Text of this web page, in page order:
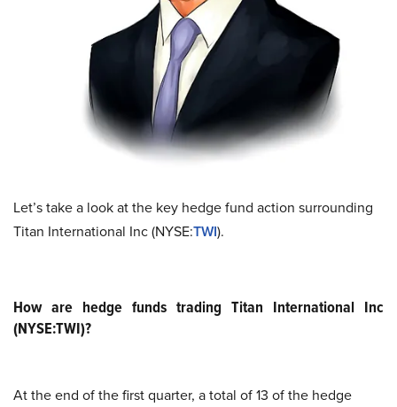
Let’s take a look at the key hedge fund action surrounding
Titan International Inc (NYSE:TWI).
How are hedge funds trading Titan International Inc
(NYSE:TWI)?
At the end of the first quarter, a total of 13 of the hedge